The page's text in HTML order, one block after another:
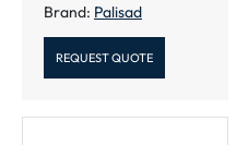
Brand: Palisad
REQUEST QUOTE